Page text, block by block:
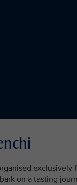
exclusively
on a tasting